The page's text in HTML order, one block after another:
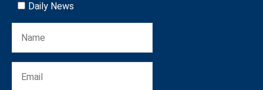
Daily News